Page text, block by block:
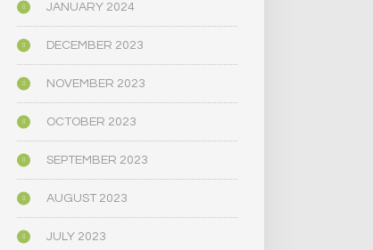
JANUARY 2024
DECEMBER 2023
NOVEMBER 2023
OCTOBER 2023
SEPTEMBER 2023
AUGUST 2023
JULY 2023